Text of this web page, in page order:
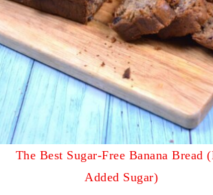
The Best Sugar-Free Banana Bread
Added Sugar)